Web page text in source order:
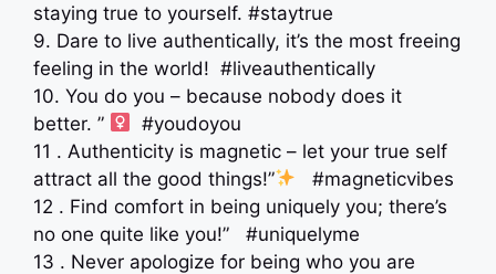
staying true to yourself. #staytrue
9. Dare to live authentically, it’s the most freeing
feeling in the world! #liveauthentically
10. You do you – because nobody does it
better. ” ‍
#youdoyou
11 . Authenticity is magnetic – let your true self
attract all the good things!”
#magneticvibes
12 . Find comfort in being uniquely you; there’s
no one quite like you!” #uniquelyme
13 . Never apologize for being who you are